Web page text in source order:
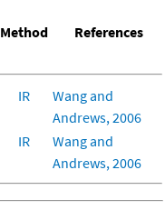
Method References
IR
Wang and
Andrews, 2006
IR
Wang and
Andrews, 2006